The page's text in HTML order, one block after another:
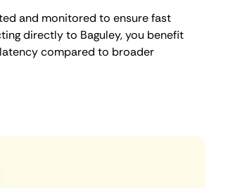
and monitored to ensure fast
directly to Baguley, you benefit
compared to broader